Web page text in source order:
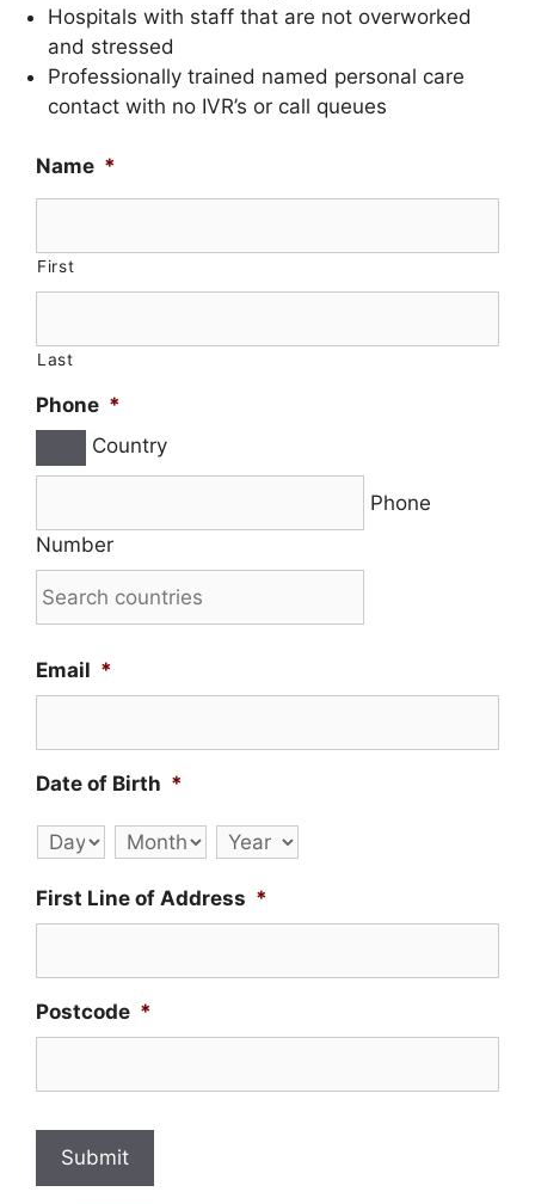
Hospitals with staff that are not overworked
and stressed
Professionally trained named personal care
contact with no IVR’s or call queues
Name *
First
Last
Phone *
Country
Phone
Number
Email *
Date of Birth *
Day Month Year
First Line of Address *
Postcode *
Submit